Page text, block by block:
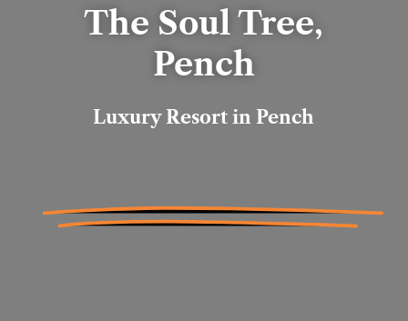
The Soul Tree,
Pench
Luxury Resort in Pench